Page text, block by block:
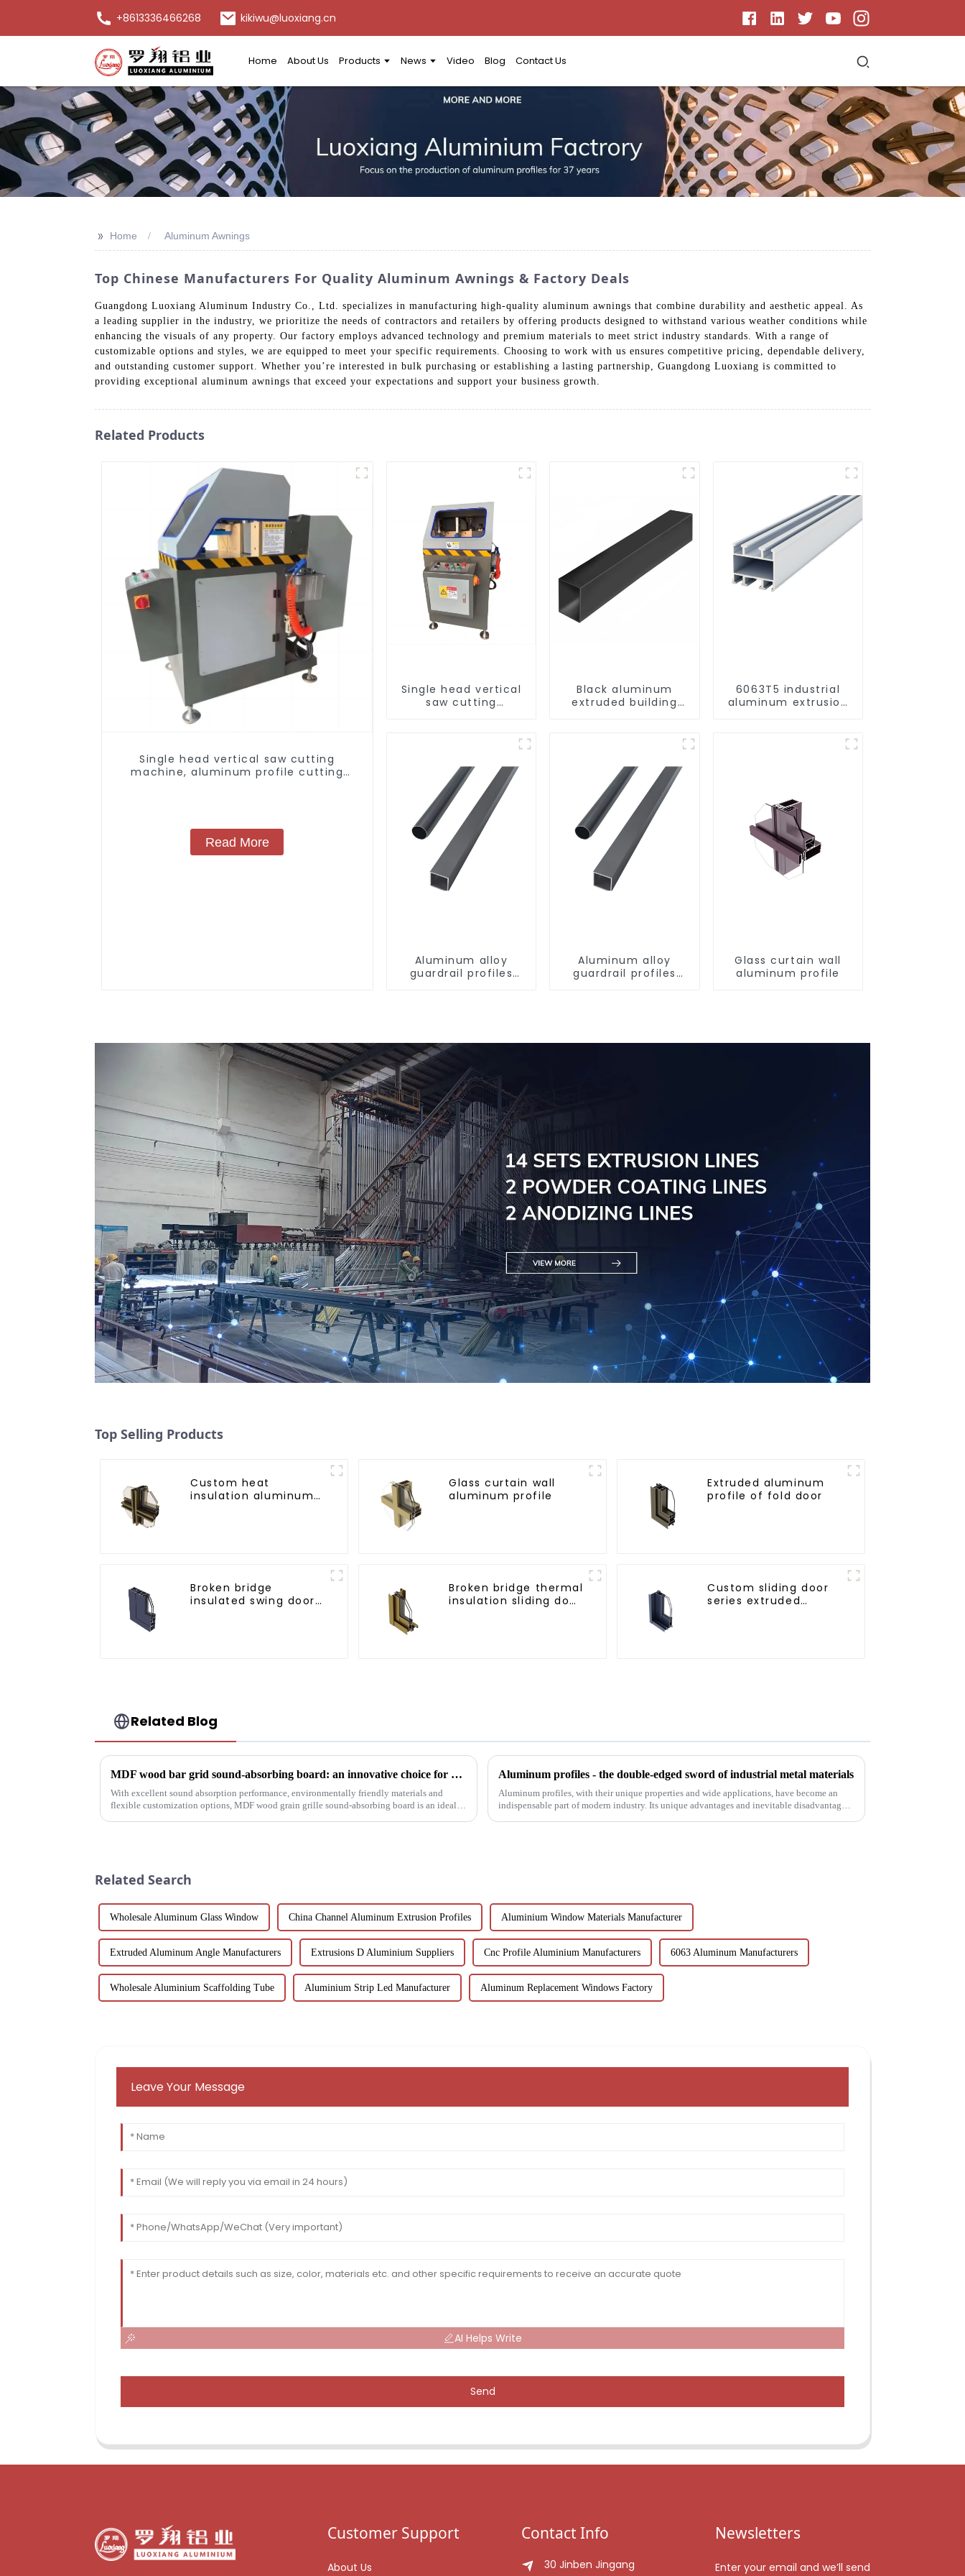
+8613336466268 kikiwu@luoxiang.cn
Home About Us Products News Video Blog Contact Us
>> Home Aluminum Awnings
Top Chinese Manufacturers For Quality Aluminum Awnings & Factory Deals
Guangdong Luoxiang Aluminum Industry Co., Ltd. specializes in manufacturing high-quality aluminum awnings that combine durability and aesthetic appeal. As
a leading supplier in the industry, we prioritize the needs of contractors and retailers by offering products designed to withstand various weather conditions while
enhancing the visuals of any property. Our factory employs advanced technology and premium materials to meet strict industry standards. With a range of
customizable options and styles, we are equipped to meet your specific requirements. Choosing to work with us ensures competitive pricing, dependable delivery,
and outstanding customer support. Whether you’re interested in bulk purchasing or establishing a lasting partnership, Guangdong Luoxiang is committed to
providing exceptional aluminum awnings that exceed your expectations and support your business growth.
Related Products
Single head vertical saw cutting
machine, aluminum profile cutting
Read More
Single head vertical
saw cutting
aluminum doors and
Black aluminum
extruded building
6063T5 industrial
aluminum extrusion
aluminum extrusion
Aluminum alloy
guardrail profiles
Aluminum alloy
guardrail profiles
Glass curtain wall
aluminum profile
Top Selling Products
Custom heat
insulation aluminum
Glass curtain wall
aluminum profile
Extruded aluminum
profile of fold door
Broken bridge
insulated swing door
Broken bridge thermal
insulation sliding door
Custom sliding door
series extruded
Related Blog
MDF wood bar grid sound-absorbing board: an innovative choice for creating an ideal acoustic space
With excellent sound absorption performance, environmentally friendly materials and
flexible customization options, MDF wood grain grille sound-absorbing board is an ideal
Aluminum profiles - the double-edged sword of industrial metal materials
Aluminum profiles, with their unique properties and wide applications, have become an
indispensable part of modern industry. Its unique advantages and inevitable disadvantages
Related Search
Wholesale Aluminum Glass Window China Channel Aluminum Extrusion Profiles Aluminium Window Materials Manufacturer
Extruded Aluminum Angle Manufacturers Extrusions D Aluminium Suppliers Cnc Profile Aluminium Manufacturers 6063 Aluminum Manufacturers
Wholesale Aluminium Scaffolding Tube Aluminium Strip Led Manufacturer Aluminum Replacement Windows Factory
Leave Your Message
AI Helps Write
Send
Customer Support
About Us
Contact Info
30 Jinben Jingang
Newsletters
Enter your email and we’ll send